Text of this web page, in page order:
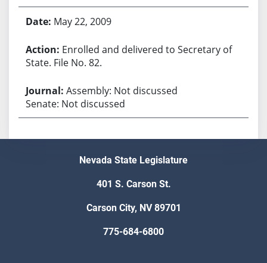
May 22, 2009
Enrolled and delivered to Secretary of
State. File No. 82.
Assembly: Not discussed
Senate: Not discussed
Nevada State Legislature
401 S. Carson St.
Carson City, NV 89701
775-684-6800